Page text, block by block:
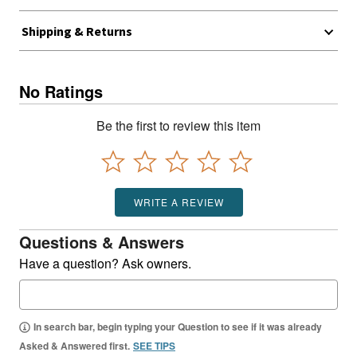
Shipping & Returns
No Ratings
Be the first to review this item
WRITE A REVIEW
Questions & Answers
Have a question? Ask owners.
In search bar, begin typing your Question to see if it was already
Asked & Answered first. SEE TIPS